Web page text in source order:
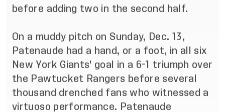
before adding two in the second half.
On a muddy pitch on Sunday, Dec. 13,
Patenaude had a hand, or a foot, in all six
New York Giants' goal in a 6-1 triumph over
the Pawtucket Rangers before several
thousand drenched fans who witnessed a
virtuoso performance. Patenaude